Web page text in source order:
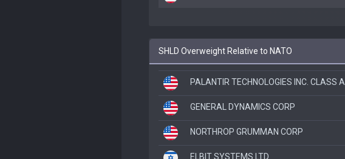
SHLD Overweight Relative to NATO
PALANTIR TECHNOLOGIES INC. CLASS A
GENERAL DYNAMICS CORP
NORTHROP GRUMMAN CORP
ELBIT SYSTEMS LTD